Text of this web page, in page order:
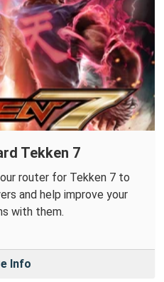
Tekken 7
router for Tekken 7 to
and help improve your
with them.
Info